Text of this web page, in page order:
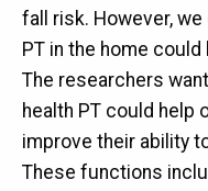
fall risk. However, we
PT in the home
The researchers
health PT could help
improve their ability
These functions